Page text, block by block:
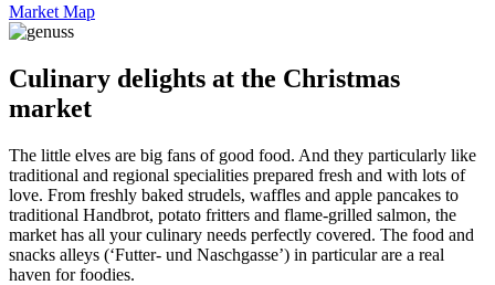
Market Map
Culinary delights at the Christmas
market
The little elves are big fans of good food. And they particularly like
traditional and regional specialities prepared fresh and with lots of
love. From freshly baked strudels, waffles and apple pancakes to
traditional Handbrot, potato fritters and flame-grilled salmon, the
market has all your culinary needs perfectly covered. The food and
snacks alleys (‘Futter- und Naschgasse’) in particular are a real
haven for foodies.